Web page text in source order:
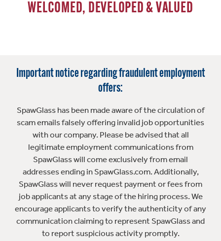
WELCOMED, DEVELOPED & VALUED
Important notice regarding fraudulent employment
offers:
SpawGlass has been made aware of the circulation of
scam emails falsely offering invalid job opportunities
with our company. Please be advised that all
legitimate employment communications from
SpawGlass will come exclusively from email
addresses ending in SpawGlass.com. Additionally,
SpawGlass will never request payment or fees from
job applicants at any stage of the hiring process. We
encourage applicants to verify the authenticity of any
communication claiming to represent SpawGlass and
to report suspicious activity promptly.